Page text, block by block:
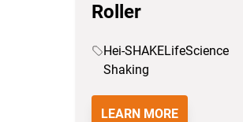
Roller
Hei-SHAKELifeScience
Shaking
LEARN MORE